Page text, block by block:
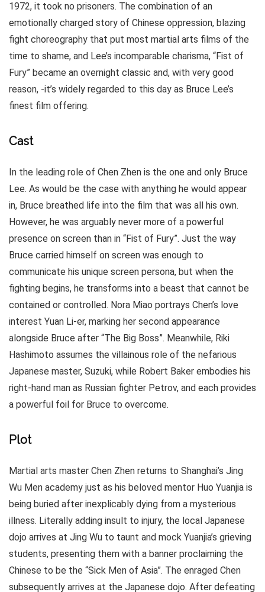
1972, it took no prisoners. The combination of an
emotionally charged story of Chinese oppression, blazing
fight choreography that put most martial arts films of the
time to shame, and Lee’s incomparable charisma, “Fist of
Fury” became an overnight classic and, with very good
reason, -it’s widely regarded to this day as Bruce Lee’s
finest film offering.
Cast
In the leading role of Chen Zhen is the one and only Bruce
Lee. As would be the case with anything he would appear
in, Bruce breathed life into the film that was all his own.
However, he was arguably never more of a powerful
presence on screen than in “Fist of Fury”. Just the way
Bruce carried himself on screen was enough to
communicate his unique screen persona, but when the
fighting begins, he transforms into a beast that cannot be
contained or controlled. Nora Miao portrays Chen’s love
interest Yuan Li-er, marking her second appearance
alongside Bruce after “The Big Boss”. Meanwhile, Riki
Hashimoto assumes the villainous role of the nefarious
Japanese master, Suzuki, while Robert Baker embodies his
right-hand man as Russian fighter Petrov, and each provides
a powerful foil for Bruce to overcome.
Plot
Martial arts master Chen Zhen returns to Shanghai’s Jing
Wu Men academy just as his beloved mentor Huo Yuanjia is
being buried after inexplicably dying from a mysterious
illness. Literally adding insult to injury, the local Japanese
dojo arrives at Jing Wu to taunt and mock Yuanjia’s grieving
students, presenting them with a banner proclaiming the
Chinese to be the “Sick Men of Asia”. The enraged Chen
subsequently arrives at the Japanese dojo. After defeating